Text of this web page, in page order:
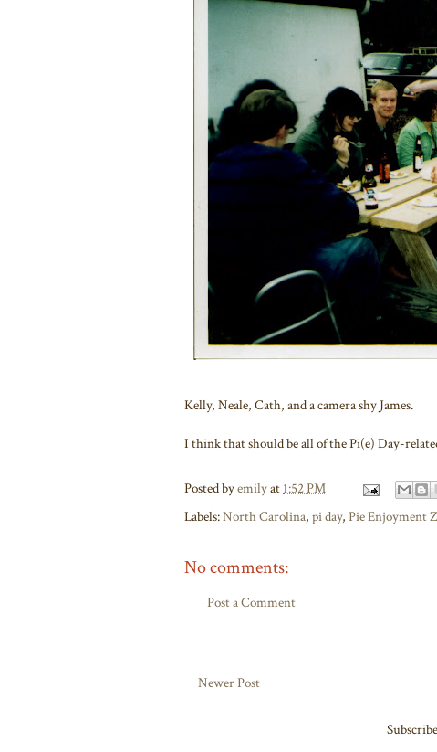
Kelly, Neale, Cath, and a camera shy James.
I think that should be all of the Pi(e) Day-
Posted byemilyat1:52 PM
Labels:North Carolina, pi day, Pie Enjoyment
No comments:
Post a Comment
Newer Post